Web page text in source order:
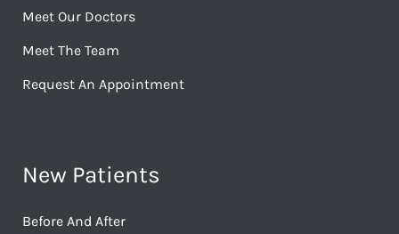
Meet Our Doctors
Meet The Team
Request An Appointment
New Patients
Before And After